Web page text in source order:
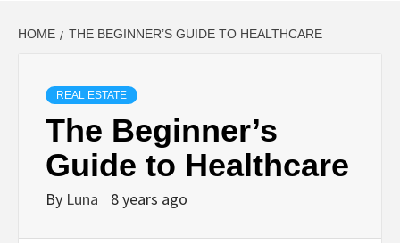
HOME THE BEGINNER’S GUIDE TO HEALTHCARE
REAL ESTATE
The Beginner’s
Guide to Healthcare
By Luna 8 years ago